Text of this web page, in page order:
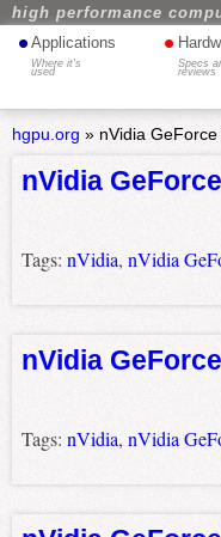
high performance
• Applications
Where it's
used
•
Specs
reviews
hgpu.org » nVidia GeForce
nVidia
Tags: nVidia, nVidia
nVidia
Tags: nVidia, nVidia